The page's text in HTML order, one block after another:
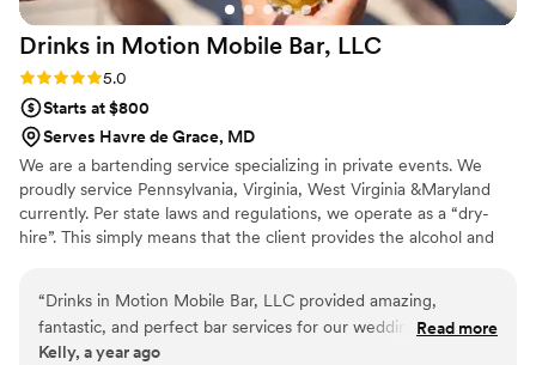
Drinks in Motion Mobile Bar, LLC
Rating: 5.0 (2 reviews)
5.0
Starts at $800
Serves Havre de Grace, MD
We are a bartending service specializing in private events. We
proudly service Pennsylvania, Virginia, West Virginia &Maryland
currently. Per state laws and regulations, we operate as a “dry-
hire”. This simply means that the client provides the alcohol and
work with to make their experience even easier. We would love
to work with you!
“Drinks in Motion Mobile Bar, LLC provided amazing,
fantastic, and perfect bar services for our wedding. Their
communication style was fast, direct, and informative. Any
Read more
Kelly, a year ago